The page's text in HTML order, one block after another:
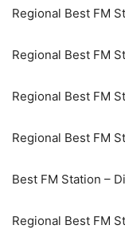
Regional Best FM
Regional Best FM
Regional Best FM
Regional Best FM
Best FM Station –
Regional Best FM